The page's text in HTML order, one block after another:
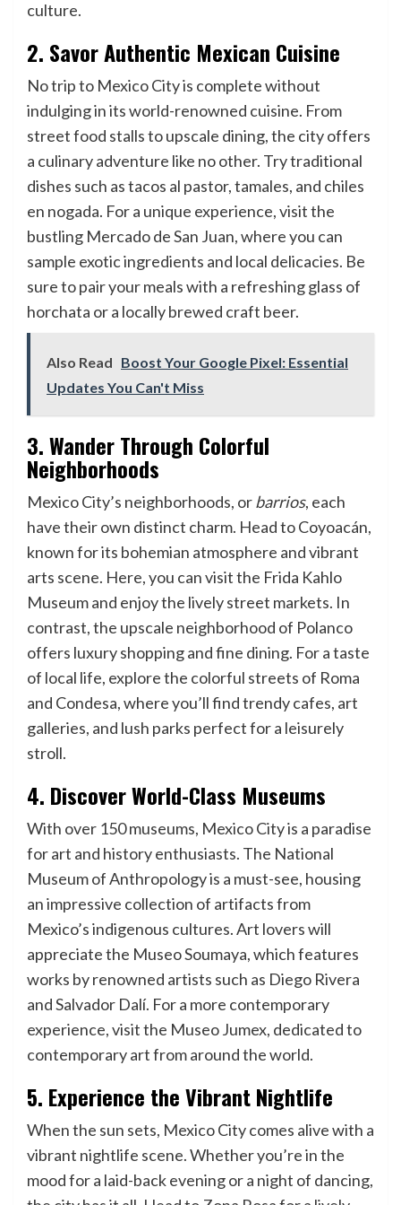
culture.
2. Savor Authentic Mexican Cuisine
No trip to Mexico City is complete without
indulging in its world-renowned cuisine. From
street food stalls to upscale dining, the city offers
a culinary adventure like no other. Try traditional
dishes such as tacos al pastor, tamales, and chiles
en nogada. For a unique experience, visit the
bustling Mercado de San Juan, where you can
sample exotic ingredients and local delicacies. Be
sure to pair your meals with a refreshing glass of
horchata or a locally brewed craft beer.
Also Read Boost Your Google Pixel: Essential
Updates You Can't Miss
3. Wander Through Colorful
Neighborhoods
Mexico City’s neighborhoods, orbarrios, each
have their own distinct charm. Head to Coyoacán,
known for its bohemian atmosphere and vibrant
arts scene. Here, you can visit the Frida Kahlo
Museum and enjoy the lively street markets. In
contrast, the upscale neighborhood of Polanco
offers luxury shopping and fine dining. For a taste
of local life, explore the colorful streets of Roma
and Condesa, where you’ll find trendy cafes, art
galleries, and lush parks perfect for a leisurely
stroll.
4. Discover World-Class Museums
With over 150 museums, Mexico City is a paradise
for art and history enthusiasts. The National
Museum of Anthropology is a must-see, housing
an impressive collection of artifacts from
Mexico’s indigenous cultures. Art lovers will
appreciate the Museo Soumaya, which features
works by renowned artists such as Diego Rivera
and Salvador Dalí. For a more contemporary
experience, visit the Museo Jumex, dedicated to
contemporary art from around the world.
5. Experience the Vibrant Nightlife
When the sun sets, Mexico City comes alive with a
vibrant nightlife scene. Whether you’re in the
mood for a laid-back evening or a night of dancing,